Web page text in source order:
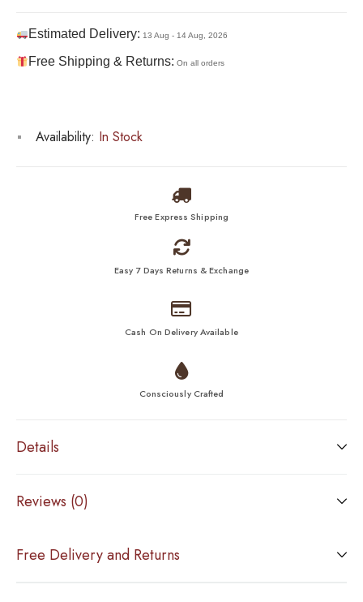
Estimated Delivery: 13 Aug - 14 Aug, 2026
Free Shipping & Returns: On all orders
Availability: In Stock
Free Express Shipping
Easy 7 Days Returns & Exchange
Cash On Delivery Available
Consciously Crafted
Details
Reviews (0)
Free Delivery and Returns